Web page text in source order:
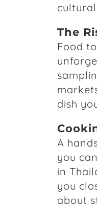
The
Food
dish
A
you
in
you
about